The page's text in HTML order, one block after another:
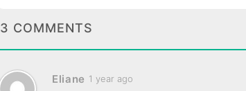
3 COMMENTS
Eliane 1 year ago